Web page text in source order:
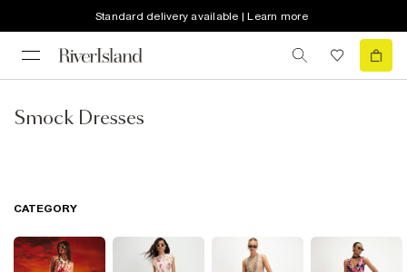
Standard delivery available | Learn more
Smock Dresses
CATEGORY